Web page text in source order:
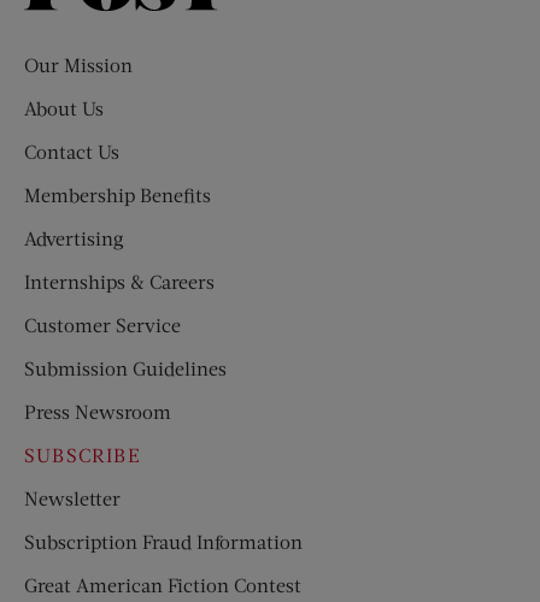
Our Mission
About Us
Contact Us
Membership Benefits
Advertising
Internships & Careers
Customer Service
Submission Guidelines
Press Newsroom
SUBSCRIBE
Newsletter
Subscription Fraud Information
Great American Fiction Contest